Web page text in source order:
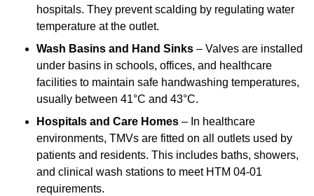
hospitals. They prevent scalding by regulating water
temperature at the outlet.
Wash Basins and Hand Sinks – Valves are installed
under basins in schools, offices, and healthcare
facilities to maintain safe handwashing temperatures,
usually between 41°C and 43°C.
Hospitals and Care Homes – In healthcare
environments, TMVs are fitted on all outlets used by
patients and residents. This includes baths, showers,
and clinical wash stations to meet HTM 04-01
requirements.